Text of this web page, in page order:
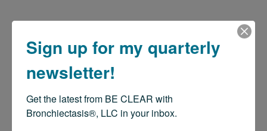
Sign up for my quarterly
newsletter!
Get the latest from BE CLEAR with
Bronchiectasis®, LLC in your inbox.